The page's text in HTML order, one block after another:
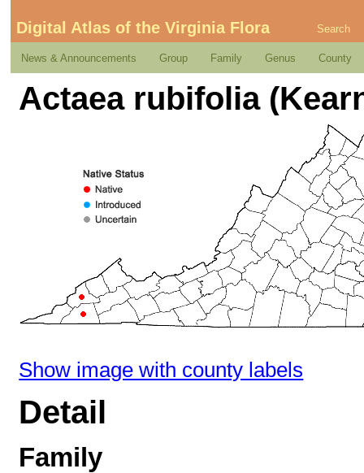
Digital Atlas of the Virginia Flora Search
News & Announcements Group Family Genus County
Actaea rubifolia
Show image with county labels
Detail
Family